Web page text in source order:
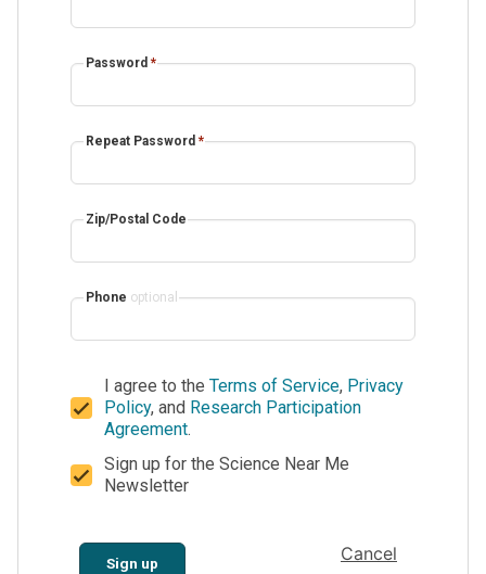
Password *
Repeat Password *
Zip/Postal Code
Phone optional
I agree to the Terms of Service, Privacy
Policy, and Research Participation
Agreement.
Sign up for the Science Near Me
Newsletter
Sign up Cancel